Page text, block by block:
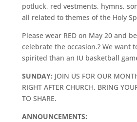
potluck, red vestments, hymns,
all related to themes of the Holy
Please wear RED on May 20 and
celebrate the occasion.? We want
spirited than an IU basketball
SUNDAY: JOIN US FOR OUR
RIGHT AFTER CHURCH. BRING
TO SHARE.
ANNOUNCEMENTS: